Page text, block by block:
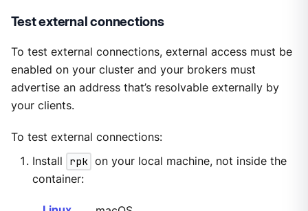
Test external connections
To test external connections, external access must be
enabled on your cluster and your brokers must
advertise an address that’s resolvable externally by
your clients.
To test external connections:
Install
rpk on your local machine, not inside the
container: